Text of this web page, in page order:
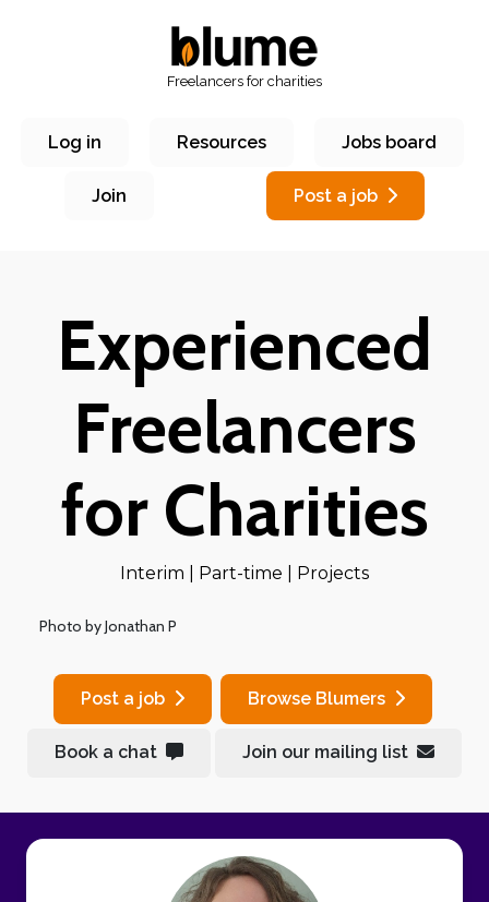
Freelancers for charities
Log in Resources Jobs board
Join Post a job
Experienced
Freelancers
for Charities
Interim | Part-time | Projects
Photo by Jonathan P
Post a job Browse Blumers
Book a chat Join our mailing list